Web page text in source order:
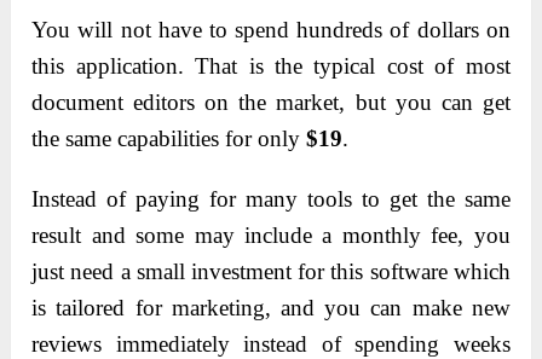
You will not have to spend hundreds of dollars on
this application. That is the typical cost of most
document editors on the market, but you can get
the same capabilities for only$19.
Instead of paying for many tools to get the same
result and some may include a monthly fee, you
just need a small investment for this software which
is tailored for marketing, and you can make new
reviews immediately instead of spending weeks